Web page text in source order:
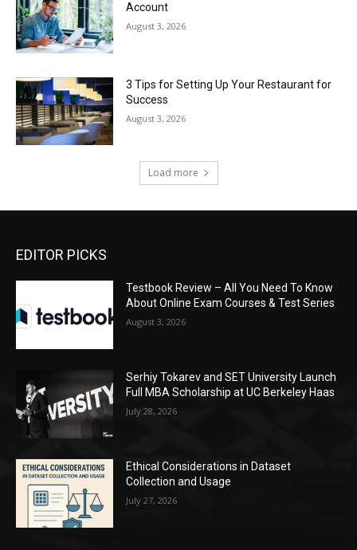
Account
August 3, 2026
3 Tips for Setting Up Your Restaurant for
Success
August 3, 2026
Load more
EDITOR PICKS
Testbook Review – All You Need To Know
About Online Exam Courses & Test Series
August 3, 2026
Serhiy Tokarev and SET University Launch
Full MBA Scholarship at UC Berkeley Haas
July 28, 2026
Ethical Considerations in Dataset
Collection and Usage
July 27, 2026